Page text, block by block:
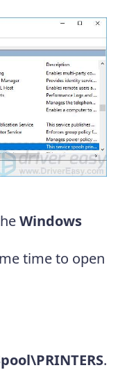
Windows
time to open
.